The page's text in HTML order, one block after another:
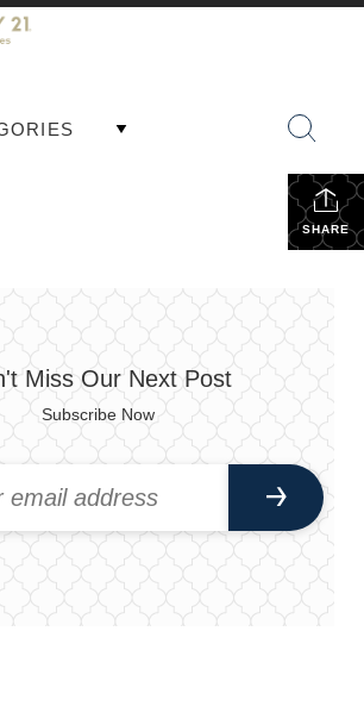
SHARE
Miss Our Next Post
Subscribe Now